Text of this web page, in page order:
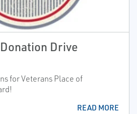
Drive
for Veterans Place of
READ MORE